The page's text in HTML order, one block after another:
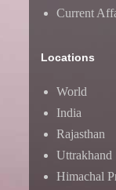
Current
Locations
World
India
Rajasthan
Uttrakhand
Himachal